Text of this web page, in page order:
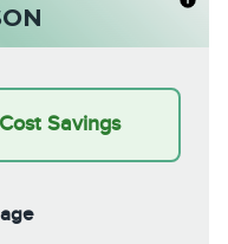
Savings